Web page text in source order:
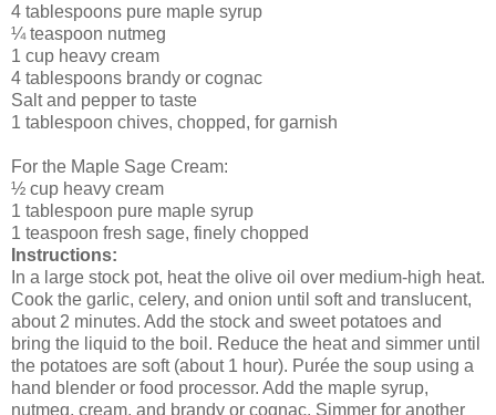
4 tablespoons pure maple syrup
¼ teaspoon nutmeg
1 cup heavy cream
4 tablespoons brandy or cognac
Salt and pepper to taste
1 tablespoon chives, chopped, for garnish
For the Maple Sage Cream:
½ cup heavy cream
1 tablespoon pure maple syrup
1 teaspoon fresh sage, finely chopped
Instructions:
In a large stock pot, heat the olive oil over medium-high heat.
Cook the garlic, celery, and onion until soft and translucent,
about 2 minutes. Add the stock and sweet potatoes and
bring the liquid to the boil. Reduce the heat and simmer until
the potatoes are soft (about 1 hour). Purée the soup using a
hand blender or food processor. Add the maple syrup,
nutmeg, cream, and brandy or cognac. Simmer for another